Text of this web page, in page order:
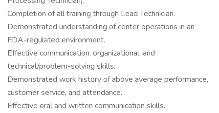
Completion of all training through Lead Technician.
Demonstrated understanding of center operations in an
FDA-regulated environment.
Effective communication, organizational, and
technical/problem-solving skills.
Demonstrated work history of above average performance,
customer service, and attendance.
Effective oral and written communication skills.